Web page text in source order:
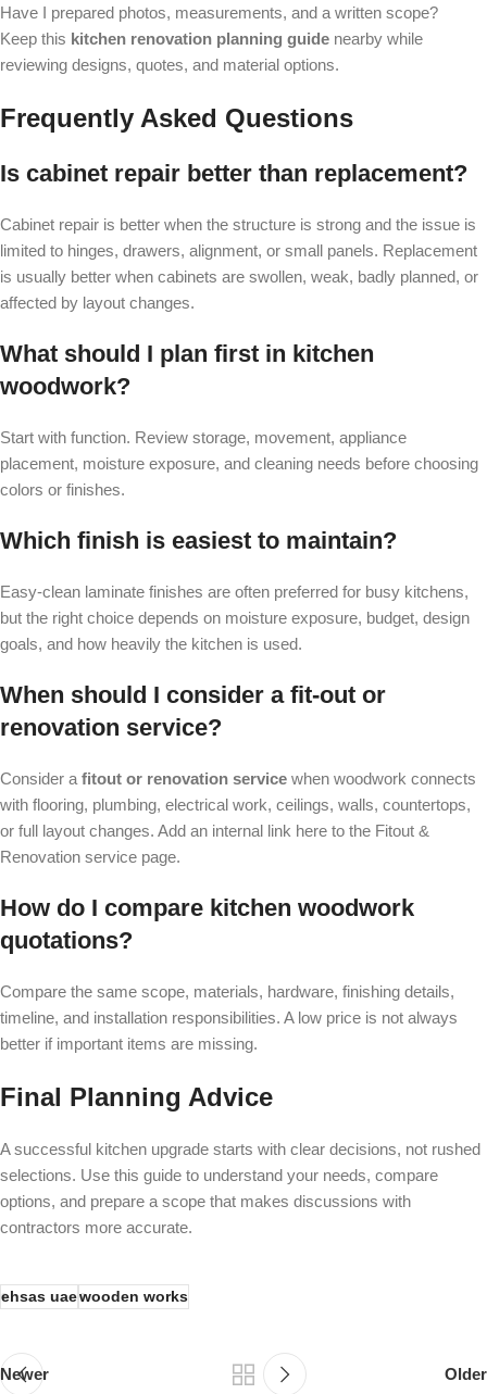
Have I prepared photos, measurements, and a written scope?
Keep this kitchen renovation planning guide nearby while
reviewing designs, quotes, and material options.
Frequently Asked Questions
Is cabinet repair better than replacement?
Cabinet repair is better when the structure is strong and the issue is
limited to hinges, drawers, alignment, or small panels. Replacement
is usually better when cabinets are swollen, weak, badly planned, or
affected by layout changes.
What should I plan first in kitchen
woodwork?
Start with function. Review storage, movement, appliance
placement, moisture exposure, and cleaning needs before choosing
colors or finishes.
Which finish is easiest to maintain?
Easy-clean laminate finishes are often preferred for busy kitchens,
but the right choice depends on moisture exposure, budget, design
goals, and how heavily the kitchen is used.
When should I consider a fit-out or
renovation service?
Consider a fitout or renovation service when woodwork connects
with flooring, plumbing, electrical work, ceilings, walls, countertops,
or full layout changes. Add an internal link here to the Fitout &
Renovation service page.
How do I compare kitchen woodwork
quotations?
Compare the same scope, materials, hardware, finishing details,
timeline, and installation responsibilities. A low price is not always
better if important items are missing.
Final Planning Advice
A successful kitchen upgrade starts with clear decisions, not rushed
selections. Use this guide to understand your needs, compare
options, and prepare a scope that makes discussions with
contractors more accurate.
ehsas uaewooden works
Newer Older